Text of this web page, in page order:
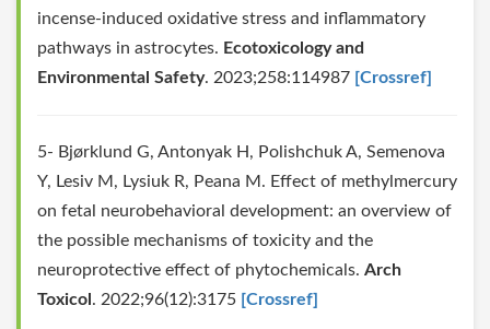
incense-induced oxidative stress and inflammatory
pathways in astrocytes. Ecotoxicology and
Environmental Safety. 2023;258:114987 [Crossref]
5- Bjørklund G, Antonyak H, Polishchuk A, Semenova
Y, Lesiv M, Lysiuk R, Peana M. Effect of methylmercury
on fetal neurobehavioral development: an overview of
the possible mechanisms of toxicity and the
neuroprotective effect of phytochemicals. Arch
Toxicol . 2022;96(12):3175 [Crossref]